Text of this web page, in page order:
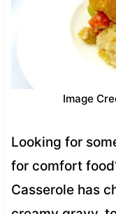
Image
Looking for
for comfort
Casserole has